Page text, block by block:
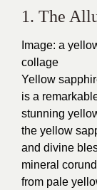
1. The
Image: a
collage
Yellow
is a
stunning
the yellow
and divine
mineral
from pale